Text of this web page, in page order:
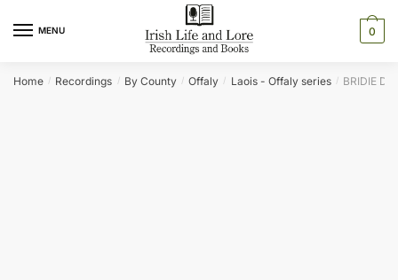
MENU 0
Home / Recordings / By County / Offaly / Laois - Offaly series / BRIDIE